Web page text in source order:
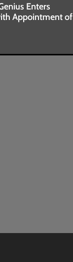
Enters
Appointment of